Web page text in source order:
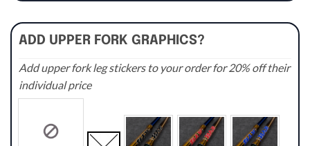
ADD UPPER FORK GRAPHICS?
Add upper fork leg stickers to your order for 20% off their
individual price